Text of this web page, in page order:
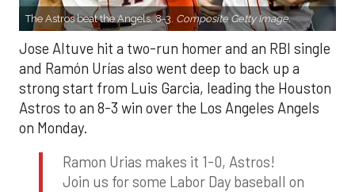
The Astros beat the Angels, 8-3. Composite Getty Image.
Jose Altuve hit a two-run homer and an RBI single
and Ramón Urías also went deep to back up a
strong start from Luis Garcia, leading the Houston
Astros to an 8-3 win over the Los Angeles Angels
on Monday.
Ramon Urias makes it 1-0, Astros!
Join us for some Labor Day baseball on